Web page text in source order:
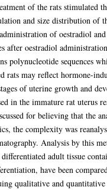
of the rats stimulated
and size distribution of
of oestradiol
after oestradiol
sequences
rats may reflect hormone-
of uterine growth and
in the immature rat uterus
for believing that the
the complexity was
Analysis by this
adult tissue
have been
qualitative and